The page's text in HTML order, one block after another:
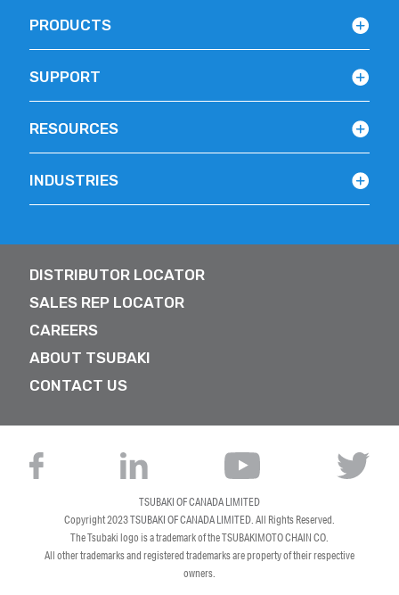
PRODUCTS
SUPPORT
RESOURCES
INDUSTRIES
DISTRIBUTOR LOCATOR
SALES REP LOCATOR
CAREERS
ABOUT TSUBAKI
CONTACT US
TSUBAKI OF CANADA LIMITED
Copyright 2023TSUBAKI OF CANADA LIMITED. All Rights Reserved.
The Tsubaki logo is a trademark of the TSUBAKIMOTO CHAIN CO.
All other trademarks and registered trademarks are property of their respective
owners.